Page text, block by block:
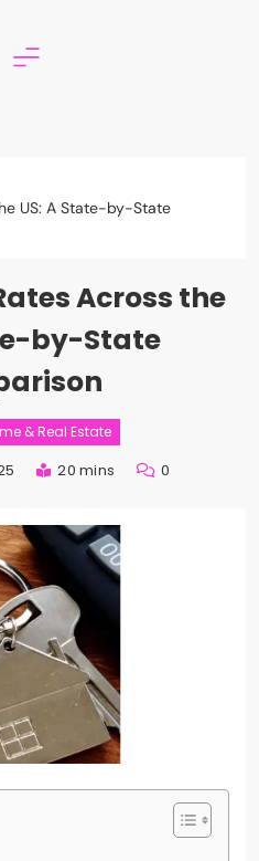
US: A State-by-State
Across the
by-State
& Real Estate
20 mins 0